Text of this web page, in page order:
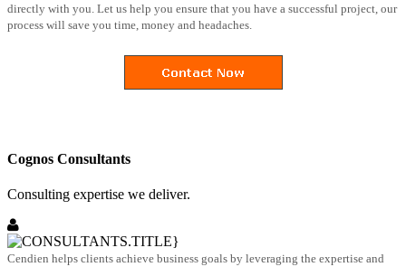
directly with you. Let us help you ensure that you have a successful project, our
process will save you time, money and headaches.
Cognos Consultants
Consulting expertise we deliver.
Cendien helps clients achieve business goals by leveraging the expertise and